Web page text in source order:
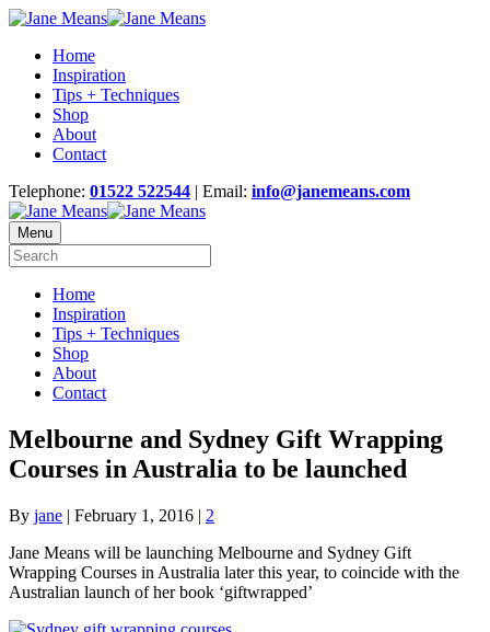
Home
Inspiration
Tips + Techniques
Shop
About
Contact
Telephone: 01522 522544 | Email: info@janemeans.com
Menu
Home
Inspiration
Tips + Techniques
Shop
About
Contact
Melbourne and Sydney Gift Wrapping
Courses in Australia to be launched
By jane | February 1, 2016 | 2
Jane Means will be launching Melbourne and Sydney Gift
Wrapping Courses in Australia later this year, to coincide with the
Australian launch of her book ‘giftwrapped’